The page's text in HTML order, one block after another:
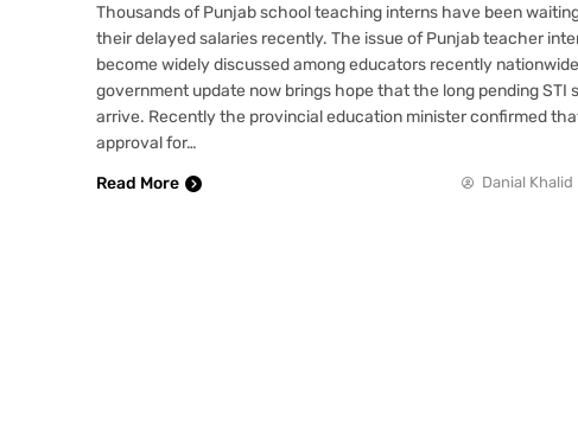
Thousands of Punjab school teaching interns have been
their delayed salaries recently. The issue of Punjab teacher
become widely discussed among educators recently
government update now brings hope that the long pending STI
arrive. Recently the provincial education minister confirmed
approval for…
Read More
Danial Khalid